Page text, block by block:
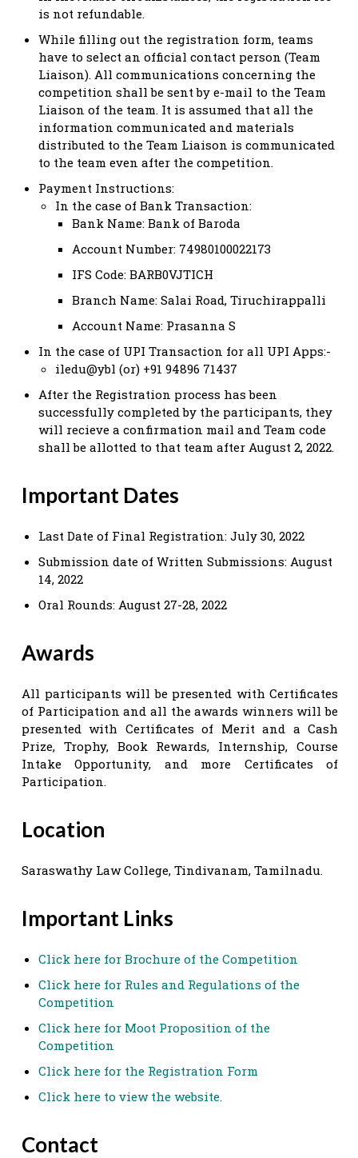
is not refundable.
While filling out the registration form, teams
have to select an official contact person (Team
Liaison). All communications concerning the
competition shall be sent by e-mail to the Team
Liaison of the team. It is assumed that all the
information communicated and materials
distributed to the Team Liaison is communicated
to the team even after the competition.
Payment Instructions:
In the case of Bank Transaction:
Bank Name: Bank of Baroda
Account Number: 74980100022173
IFS Code: BARB0VJTICH
Branch Name: Salai Road, Tiruchirappalli
Account Name: Prasanna S
In the case of UPI Transaction for all UPI Apps:-
iledu@ybl (or) +91 94896 71437
After the Registration process has been
successfully completed by the participants, they
will recieve a confirmation mail and Team code
shall be allotted to that team after August 2, 2022.
Important Dates
Last Date of Final Registration: July 30, 2022
Submission date of Written Submissions: August
14, 2022
Oral Rounds: August 27-28, 2022
Awards
All participants will be presented with Certificates
of Participation and all the awards winners will be
presented with Certificates of Merit and a Cash
Prize, Trophy, Book Rewards, Internship, Course
Intake Opportunity, and more Certificates of
Participation.
Location
Saraswathy Law College, Tindivanam, Tamilnadu.
Important Links
Click here for Brochure of the Competition
Click here for Rules and Regulations of the
Competition
Click here for Moot Proposition of the
Competition
Click here for the Registration Form
Click here to view the website.
Contact